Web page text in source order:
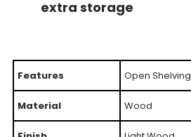
extra storage
Features Open Shelving
Material Wood